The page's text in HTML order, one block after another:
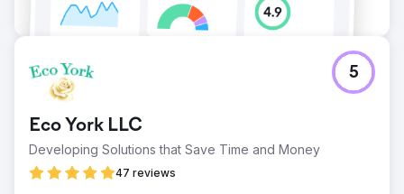
Eco York LLC
Developing Solutions that Save Time and Money
47 reviews
5